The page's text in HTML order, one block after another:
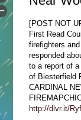
[POST NOT
First Read
firefighters
responded
to a report of
of Biesterfield
CARDINAL
http://dlvr.it/